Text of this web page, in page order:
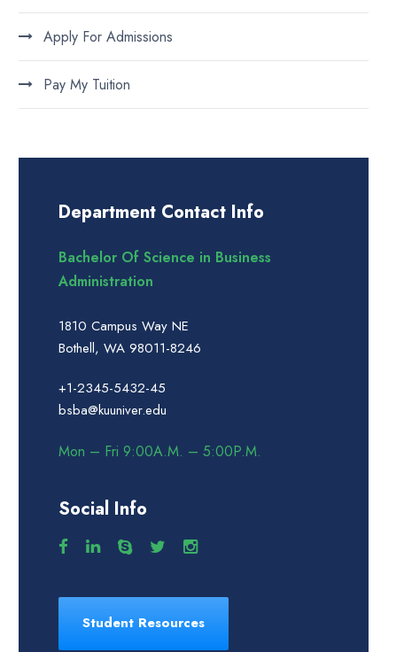
Apply For Admissions
Pay My Tuition
Department Contact Info
Bachelor Of Science in Business
Administration
1810 Campus Way NE
Bothell, WA 98011-8246
+1-2345-5432-45
bsba@kuuniver.edu
Mon – Fri 9:00A.M. – 5:00P.M.
Social Info
Student Resources